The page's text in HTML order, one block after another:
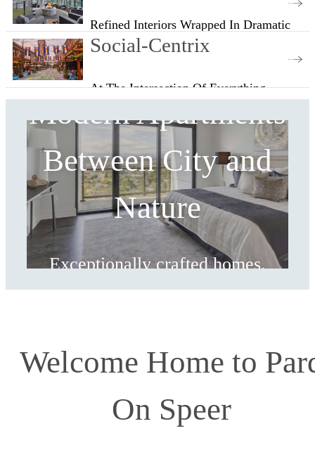
Refined Interiors Wrapped In Dramatic
Views
Social-Centrix
At The Intersection Of Everything
Modern Apartments
Between City and
Nature
Exceptionally crafted homes.
Welcome Home to
On Speer